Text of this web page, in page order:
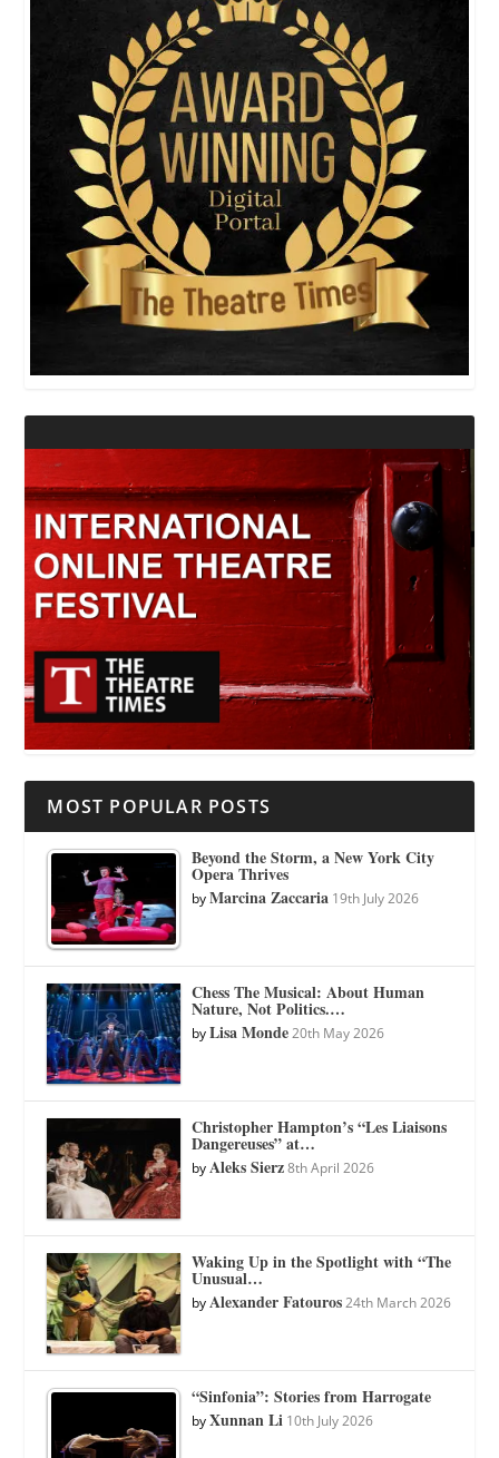
MOST POPULAR POSTS
Beyond the Storm, a New York City
Opera Thrives
byMarcina Zaccaria 19th July 2026
Chess The Musical: About Human
Nature, Not Politics.…
byLisa Monde 20th May 2026
Christopher Hampton’s “Les Liaisons
Dangereuses” at…
byAleks Sierz 8th April 2026
Waking Up in the Spotlight with “The
Unusual…
byAlexander Fatouros 24th March 2026
“Sinfonia”: Stories from Harrogate
byXunnan Li 10th July 2026